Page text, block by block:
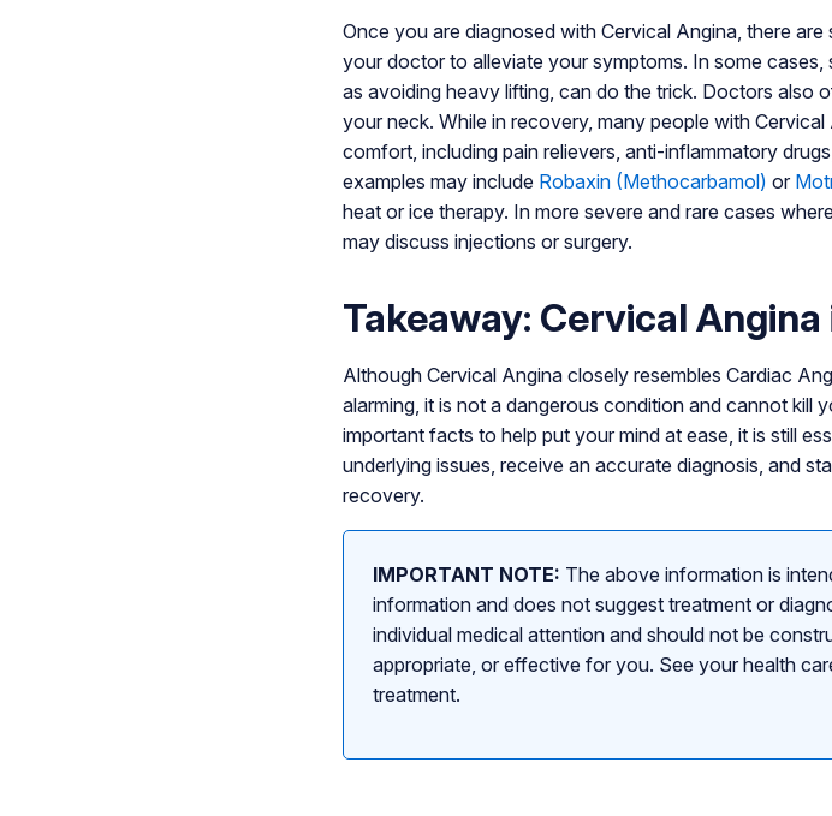
Once you are diagnosed with Cervical Angina, there
your doctor to alleviate your symptoms. In some
as avoiding heavy lifting, can do the trick. Doctors also
your neck. While in recovery, many people with
comfort, including pain relievers, anti-inflammatory
examples may include Robaxin (Methocarbamol) or
heat or ice therapy. In more severe and rare cases
may discuss injections or surgery.
Takeaway: Cervical
Although Cervical Angina closely resembles Cardiac
alarming, it is not a dangerous condition and cannot kill
important facts to help put your mind at ease, it is still
underlying issues, receive an accurate diagnosis, and
recovery.
IMPORTANT NOTE: The above information is
information and does not suggest treatment or
individual medical attention and should not be
appropriate, or effective for you. See your health
treatment.